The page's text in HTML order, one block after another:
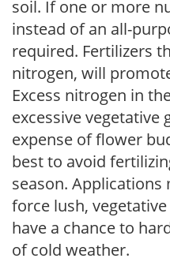
soil. If one or more
instead of an all-
required. Fertilizers
nitrogen, will
Excess nitrogen in
excessive
expense of flower
best to avoid
season.
force lush,
have a chance to
of cold weather.